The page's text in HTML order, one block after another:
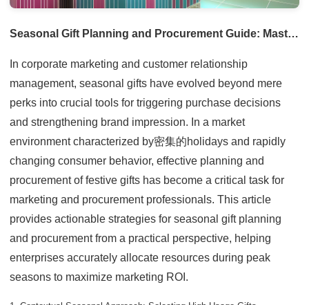
Seasonal Gift Planning and Procurement Guide: Mastering Holiday Trends to Enhance Brand Value
In corporate marketing and customer relationship
management, seasonal gifts have evolved beyond mere
perks into crucial tools for triggering purchase decisions
and strengthening brand impression. In a market
environment characterized by密集的holidays and rapidly
changing consumer behavior, effective planning and
procurement of festive gifts has become a critical task for
marketing and procurement professionals. This article
provides actionable strategies for seasonal gift planning
and procurement from a practical perspective, helping
enterprises accurately allocate resources during peak
seasons to maximize marketing ROI.